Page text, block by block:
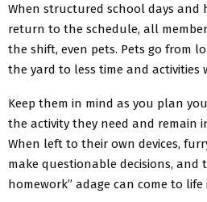
When structured school days and
return to the schedule, all
the shift, even pets. Pets go from
the yard to less time and activities
Keep them in mind as you plan
the activity they need and remain
When left to their own devices,
make questionable decisions, and
homework” adage can come to